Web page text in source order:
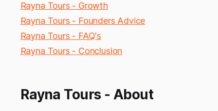
Rayna Tours - Growth
Rayna Tours - Founders Advice
Rayna Tours - FAQ's
Rayna Tours - Conclusion
Rayna Tours - About